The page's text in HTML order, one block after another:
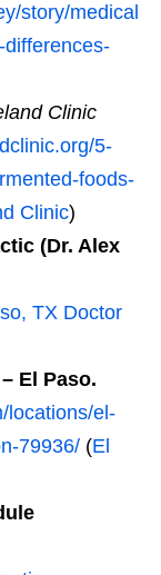
story/medical
Clinic
5-
foods-
Clinic)
(Dr. Alex
TX Doctor
El Paso.
locations/el-
79936/ (El